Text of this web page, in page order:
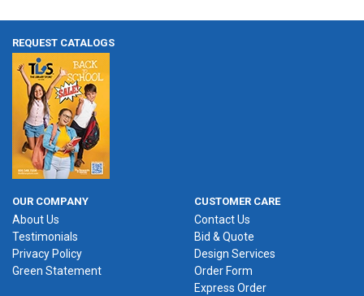
REQUEST CATALOGS
OUR COMPANY
About Us
Testimonials
Privacy Policy
Green Statement
CUSTOMER CARE
Contact Us
Bid & Quote
Design Services
Order Form
Express Order